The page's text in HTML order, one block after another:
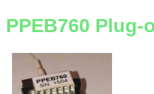
PPEB760 Plug-